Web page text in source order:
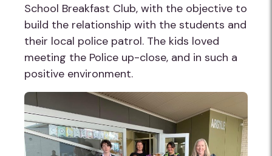
School Breakfast Club, with the objective to
build the relationship with the students and
their local police patrol. The kids loved
meeting the Police up-close, and in such a
positive environment.